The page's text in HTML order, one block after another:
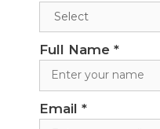
Full Name *
Email *